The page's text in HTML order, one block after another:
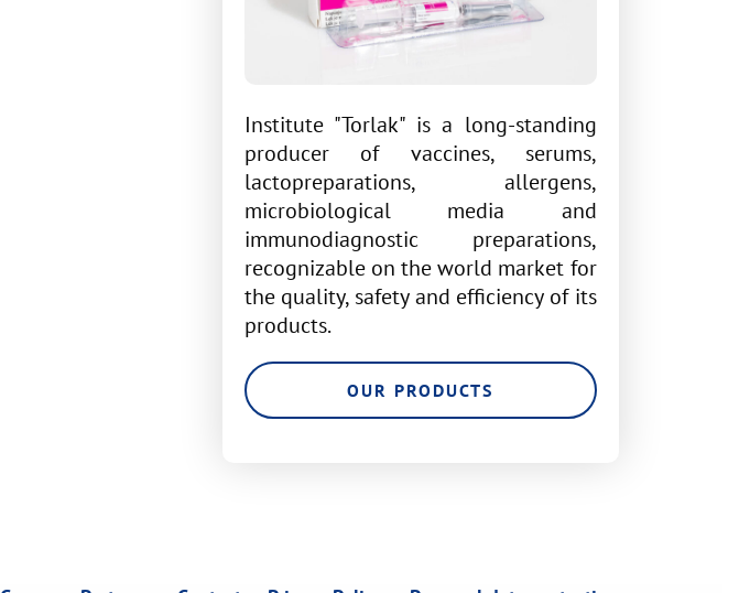
Institute "Torlak" is a long-standing
producer of vaccines, serums,
lactopreparations, allergens,
microbiological media and
immunodiagnostic preparations,
recognizable on the world market for
the quality, safety and efficiency of its
products.
OUR PRODUCTS